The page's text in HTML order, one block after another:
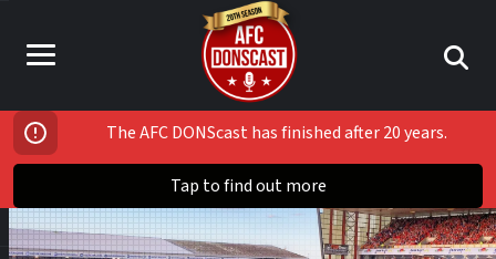
The AFC DONScast has finished after 20 years.
Tap to find out more